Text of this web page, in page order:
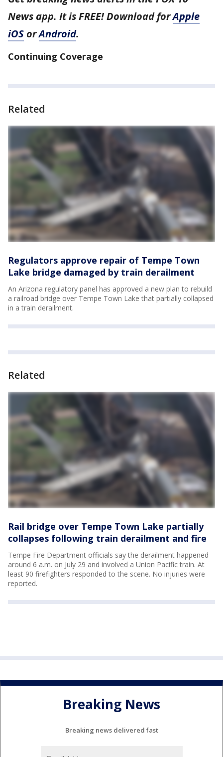
News app. It is FREE! Download forApple
iOS orAndroid.
Continuing Coverage
Related
Regulators approve repair of Tempe Town
Lake bridge damaged by train derailment
An Arizona regulatory panel has approved a new plan to rebuild
a railroad bridge over Tempe Town Lake that partially collapsed
in a train derailment.
Related
Rail bridge over Tempe Town Lake partially
collapses following train derailment and fire
Tempe Fire Department officials say the derailment happened
around 6 a.m. on July 29 and involved a Union Pacific train. At
least 90 firefighters responded to the scene. No injuries were
reported.
Breaking News
Breaking news delivered fast